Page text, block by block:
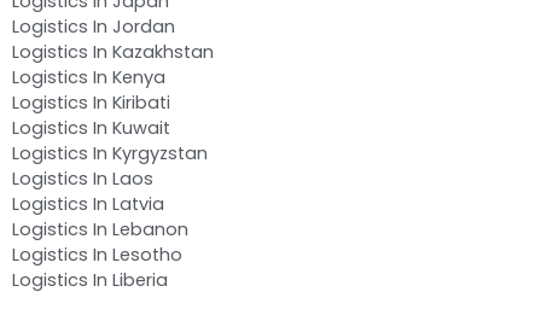
Logistics In Jordan
Logistics In Kazakhstan
Logistics In Kenya
Logistics In Kiribati
Logistics In Kuwait
Logistics In Kyrgyzstan
Logistics In Laos
Logistics In Latvia
Logistics In Lebanon
Logistics In Lesotho
Logistics In Liberia